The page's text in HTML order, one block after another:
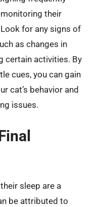
their
for any signs of
as changes in
certain activities. By
cues, you can gain
cat’s behavior and
issues.
sleep are a
be attributed to